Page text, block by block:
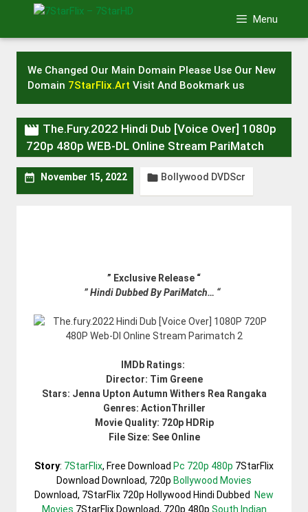
Menu
We Changed Our Main Domain Please Use Our New
Domain 7StarFlix.Art Visit And Bookmark us
 The.Fury.2022 Hindi Dub [Voice Over] 1080p
720p 480p WEB-DL Online Stream PariMatch
 November 15, 2022  Bollywood DVDScr
” Exclusive Release “
” Hindi Dubbed By PariMatch… “
IMDb Ratings:
Director: Tim Greene
Stars: Jenna Upton Autumn Withers Rea Rangaka
Genres: ActionThriller
Movie Quality: 720p HDRip
File Size: See Online
Story: 7StarFlix, Free Download Pc 720p 480p 7StarFlix
Download Download, 720p Bollywood Movies
Download, 7StarFlix 720p Hollywood Hindi Dubbed New
Movies 7StarFlix Download, 720p 480p South Indian